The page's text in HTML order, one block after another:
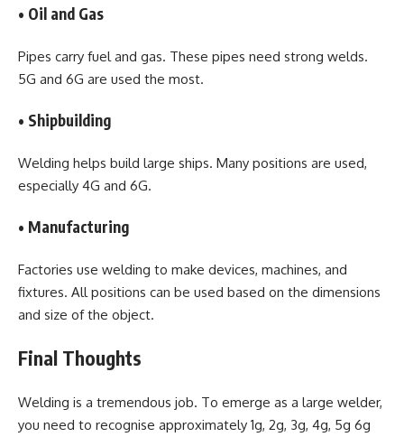
• Oil and Gas
Pipes carry fuel and gas. These pipes need strong welds.
5G and 6G are used the most.
• Shipbuilding
Welding helps build large ships. Many positions are used,
especially 4G and 6G.
• Manufacturing
Factories use welding to make devices, machines, and
fixtures. All positions can be used based on the dimensions
and size of the object.
Final Thoughts
Welding is a tremendous job. To emerge as a large welder,
you need to recognise approximately 1g, 2g, 3g, 4g, 5g 6g